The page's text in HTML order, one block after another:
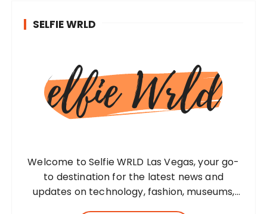
SELFIE WRLD
Welcome to Selfie WRLD Las Vegas, your go-
to destination for the latest news and
updates on technology, fashion, museums,